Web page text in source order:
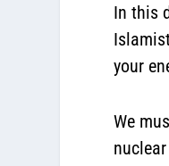
In this
your
We